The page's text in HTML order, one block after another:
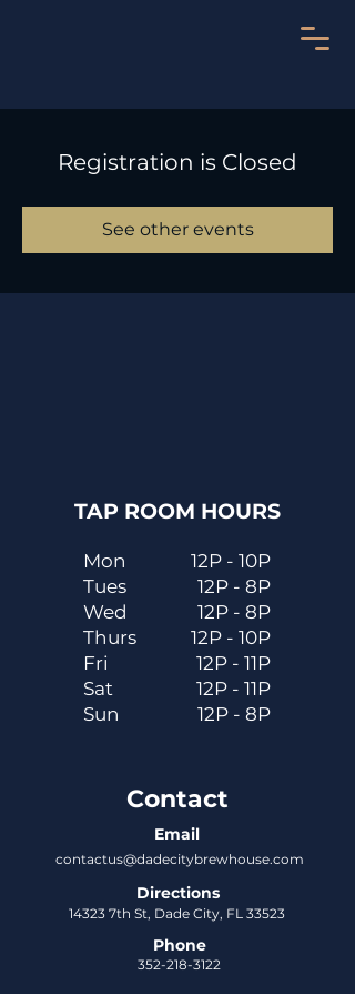
Registration is Closed
See other events
TAP ROOM HOURS
Mon
Tues
Wed
Thurs
Fri
Sat
Sun
12P - 10P
12P - 8P
12P - 8P
12P - 10P
12P - 11P
12P - 11P
12P - 8P
Contact
Email
contactus@dadecitybrewhouse.com
Directions
14323 7th St, Dade City, FL 33523
Phone
352-218-3122